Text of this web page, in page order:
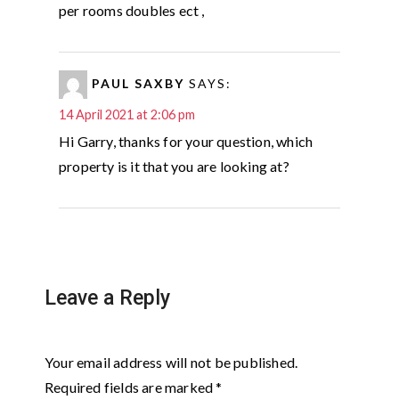
per rooms doubles ect ,
PAUL SAXBY SAYS:
14 April 2021 at 2:06 pm
Hi Garry, thanks for your question, which
property is it that you are looking at?
Leave a Reply
Your email address will not be published.
Required fields are marked*